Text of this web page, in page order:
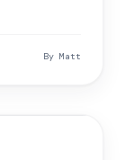
By Matt